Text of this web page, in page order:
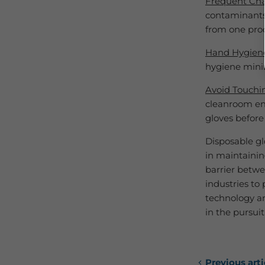
from one
Hand Hygiene
hygiene
Avoid
cleanroom
gloves
Disposable
in
barrier
industries to
technology
in the
Previous